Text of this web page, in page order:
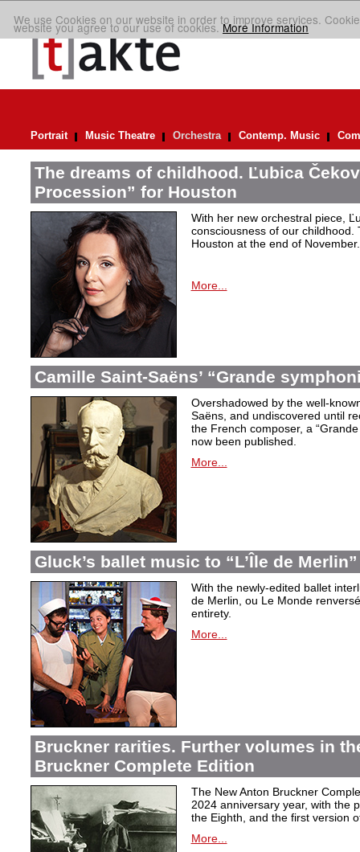
We use Cookies on our website in order to improve services.
website you agree to our use of cookies.More Information
Portrait Music Theatre Orchestra Contemp. Music
The dreams of childhood. Ľubica
Procession” for Houston
With her new orchestral piece,
consciousness of our
Houston at the end of November.
More...
Camille Saint-Saëns’ “Grande
Overshadowed by the well-
Saëns, and undiscovered until
the French composer, a
now been published.
More...
Gluck’s ballet music to “L’Île de Merlin”
With the newly-edited ballet
de Merlin, ou Le Monde
entirety.
More...
Bruckner rarities. Further volumes in
Bruckner Complete Edition
The New Anton Bruckner
2024 anniversary year, with the
the Eighth, and the first version
More...